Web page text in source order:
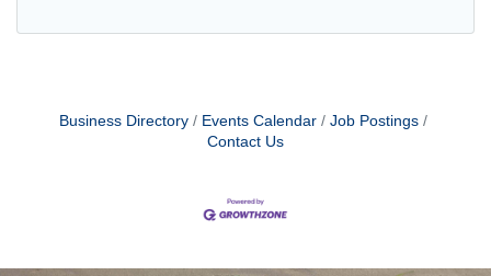
Business Directory Events Calendar
Job Postings
Contact Us